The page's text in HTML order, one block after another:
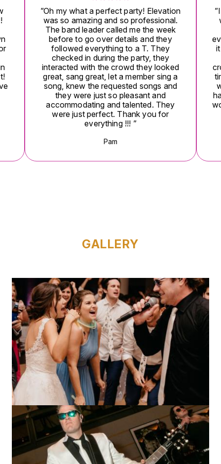
”Oh my what a perfect party! Elevation
was so amazing and so professional.
The band leader called me the week
before to go over details and they
followed everything to a T. They
checked in during the party, they
interacted with the crowd they looked
great, sang great, let a member sing a
song, knew the requested songs and
they were just so pleasant and
accommodating and talented. They
were just perfect. Thank you for
everything !!! ”
Pam
GALLERY
Image
Image